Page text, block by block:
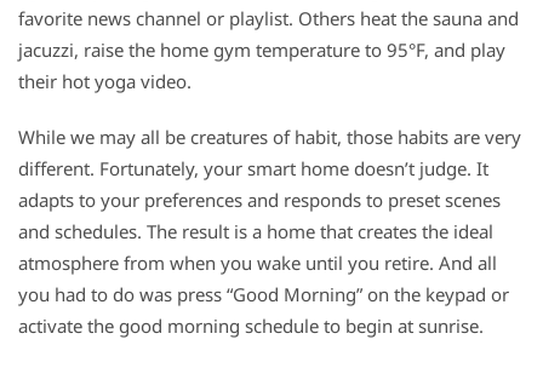
favorite news channel or playlist. Others heat the sauna and
jacuzzi, raise the home gym temperature to 95°F, and play
their hot yoga video.
While we may all be creatures of habit, those habits are very
different. Fortunately, your smart home doesn’t judge. It
adapts to your preferences and responds to preset scenes
and schedules. The result is a home that creates the ideal
atmosphere from when you wake until you retire. And all
you had to do was press “Good Morning” on the keypad or
activate the good morning schedule to begin at sunrise.